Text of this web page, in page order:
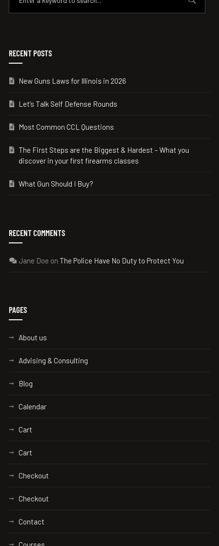
RECENT POSTS
New Guns Laws for Illinois in 2026
Let’s Talk Self Defense Rounds
Most Common CCL Questions
The First Steps are the Biggest & Hardest – What you
discover in your first firearms classes
What Gun Should I Buy?
RECENT COMMENTS
Jane Doe on The Police Have No Duty to Protect You
PAGES
About us
Advising & Consulting
Blog
Calendar
Cart
Cart
Checkout
Checkout
Contact